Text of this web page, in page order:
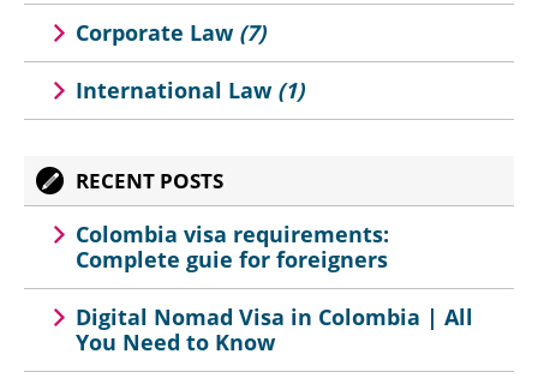
Corporate Law (7)
International Law (1)
RECENT POSTS
Colombia visa requirements:
Complete guie for foreigners
Digital Nomad Visa in Colombia | All
You Need to Know